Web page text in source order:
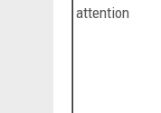
attention